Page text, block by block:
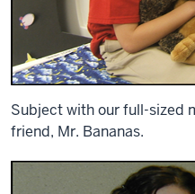
Subject with our full-sized
friend, Mr. Bananas.